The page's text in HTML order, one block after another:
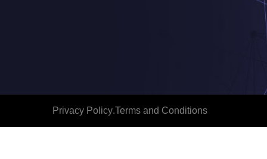
Privacy Policy.Terms and Conditions